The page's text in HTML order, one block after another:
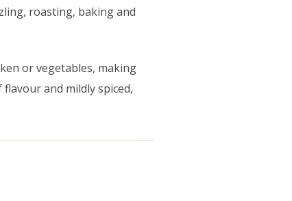
roasting, baking and
or vegetables, making
and mildly spiced,